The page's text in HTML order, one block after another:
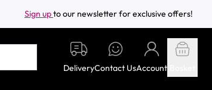
Sign upto our newsletter for exclusive offers!
DeliveryContact UsAccount